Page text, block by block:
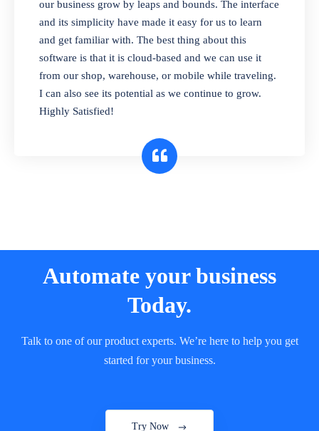
pharmaceutical company. You can set
product expiration dates and lot numbers,
and sell in different units of measure. Stop
selling expired & to-be-expired items to
customers. Check details reports on stock
expiry by lot numbers
our business grow by leaps and bounds. The interface
and its simplicity have made it easy for us to learn
and get familiar with. The best thing about this
software is that it is cloud-based and we can use it
from our shop, warehouse, or mobile while traveling.
I can also see its potential as we continue to grow.
Highly Satisfied!
Automate your business
Today.
Talk to one of our product experts. We’re here to help you get
started for your business.
Try Now